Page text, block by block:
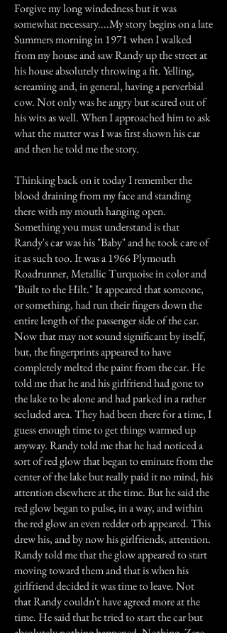
Forgive my long windedness but it was
somewhat necessary....My story begins on a late
Summers morning in 1971 when I walked
from my house and saw Randy up the street at
his house absolutely throwing a fit. Yelling,
screaming and, in general, having a perverbial
cow. Not only was he angry but scared out of
his wits as well. When I approached him to ask
what the matter was I was first shown his car
and then he told me the story.
Thinking back on it today I remember the
blood draining from my face and standing
there with my mouth hanging open.
Something you must understand is that
Randy's car was his "Baby" and he took care of
it as such too. It was a 1966 Plymouth
Roadrunner, Metallic Turquoise in color and
"Built to the Hilt." It appeared that someone,
or something, had run their fingers down the
entire length of the passenger side of the car.
Now that may not sound significant by itself,
but, the fingerprints appeared to have
completely melted the paint from the car. He
told me that he and his girlfriend had gone to
the lake to be alone and had parked in a rather
secluded area. They had been there for a time, I
guess enough time to get things warmed up
anyway. Randy told me that he had noticed a
sort of red glow that began to eminate from the
center of the lake but really paid it no mind, his
attention elsewhere at the time. But he said the
red glow began to pulse, in a way, and within
the red glow an even redder orb appeared. This
drew his, and by now his girlfriends, attention.
Randy told me that the glow appeared to start
moving toward them and that is when his
girlfriend decided it was time to leave. Not
that Randy couldn't have agreed more at the
time. He said that he tried to start the car but